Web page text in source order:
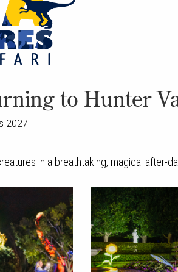
to Hunter
2027
in a breathtaking, magical after-